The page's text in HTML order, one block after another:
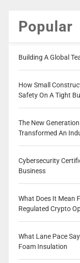
Popular
Building A Global
How Small
Safety On A Tight
The New
Transformed An
Cybersecurity
Business
What Does It Mean
Regulated Crypto
What Lane Pace
Foam Insulation